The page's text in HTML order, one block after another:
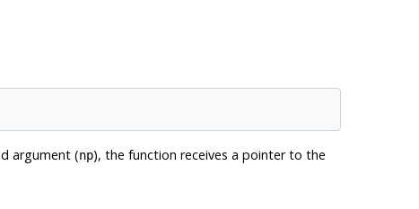
argument (np), the function receives a pointer to the